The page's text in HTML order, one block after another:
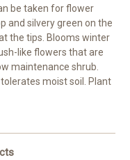
be taken for flower
and silvery green on the
the tips. Blooms winter
like flowers that are
maintenance shrub.
moist soil. Plant